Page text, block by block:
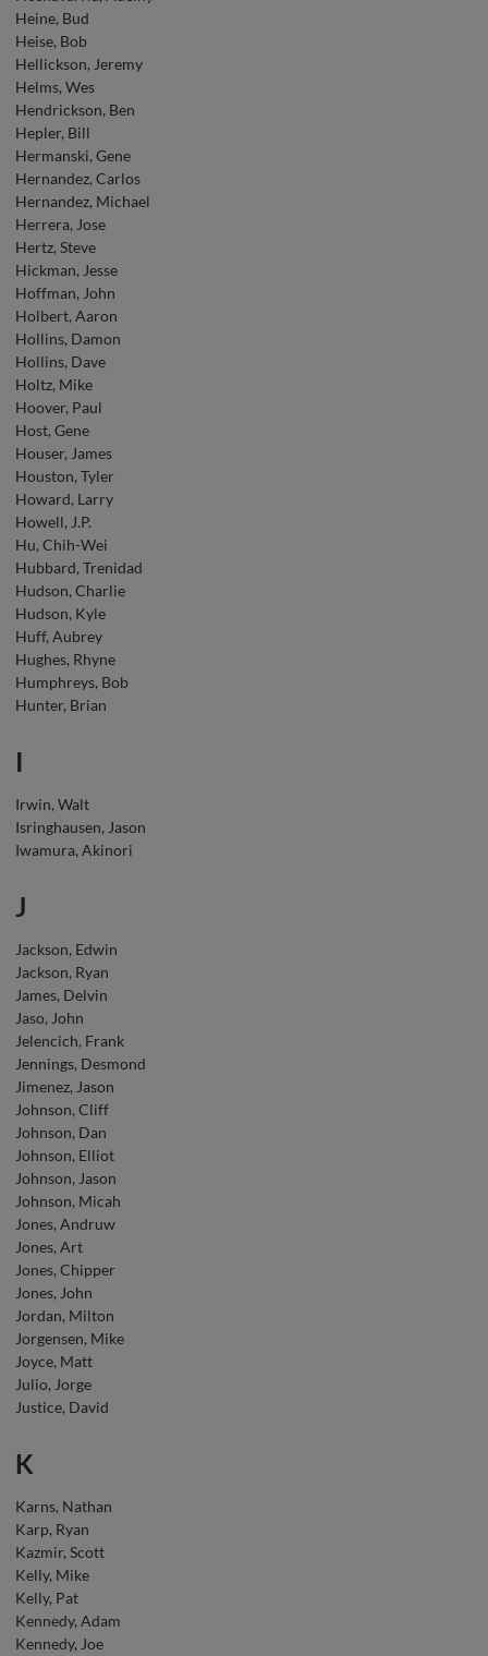
Heine, Bud
Heise, Bob
Hellickson, Jeremy
Helms, Wes
Hendrickson, Ben
Hepler, Bill
Hermanski, Gene
Hernandez, Carlos
Hernandez, Michael
Herrera, Jose
Hertz, Steve
Hickman, Jesse
Hoffman, John
Holbert, Aaron
Hollins, Damon
Hollins, Dave
Holtz, Mike
Hoover, Paul
Host, Gene
Houser, James
Houston, Tyler
Howard, Larry
Howell, J.P.
Hu, Chih-Wei
Hubbard, Trenidad
Hudson, Charlie
Hudson, Kyle
Huff, Aubrey
Hughes, Rhyne
Humphreys, Bob
Hunter, Brian
I
Irwin, Walt
Isringhausen, Jason
Iwamura, Akinori
J
Jackson, Edwin
Jackson, Ryan
James, Delvin
Jaso, John
Jelencich, Frank
Jennings, Desmond
Jimenez, Jason
Johnson, Cliff
Johnson, Dan
Johnson, Elliot
Johnson, Jason
Johnson, Micah
Jones, Andruw
Jones, Art
Jones, Chipper
Jones, John
Jordan, Milton
Jorgensen, Mike
Joyce, Matt
Julio, Jorge
Justice, David
K
Karns, Nathan
Karp, Ryan
Kazmir, Scott
Kelly, Mike
Kelly, Pat
Kennedy, Adam
Kennedy, Joe